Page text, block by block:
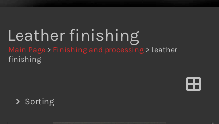
Leather finishing
Main Page > Finishing and processing > Leather
finishing
Sorting